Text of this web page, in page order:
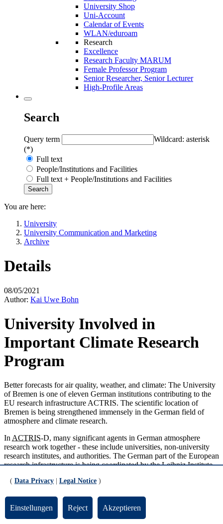
University Shop
Uni-Account
Calendar of Events
WLAN/eduroam
Research
Excellence
Research Faculty MARUM
Female Professor Program
Senior Researcher, Senior Lecturer
High-Profile Areas
Search
Query term
Wildcard: asterisk
(*)
Full text
People/Institutions and Facilities
Full text + People/Institutions and Facilities
You are here:
University
University Communication and Marketing
Archive
Details
08/05/2021
Author: Kai Uwe Bohn
University Involved in
Important Climate Research
Program
Better forecasts for air quality, weather, and climate: The University
of Bremen is one of eleven German institutions contributing to the
EU research infrastructure ACTRIS. The scientific location of
Bremen is being strengthened immensely in the German field of
atmosphere and climate research.
In ACTRIS-D, many significant agents in German atmosphere
research work together - these include universities, non-university
research institutes, and authorities. The German part of the European
research infrastructure is being coordinated by the Leibniz Institute
Bremen is part of the centralACTRIS
the ACTRIS program with two types of measurements: Firstly, the
measuring stations in Bremen, Paramaribo/Surinam, and Ny
Alesund/Spitzbergen will record the trace gas concentrations of a
( Data Privacy Legal Notice )
Einstellungen Reject Akzeptieren